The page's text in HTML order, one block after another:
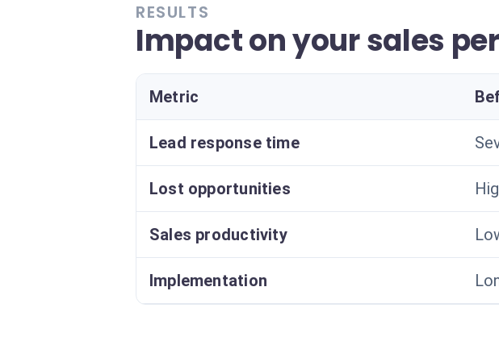
RESULTS
Impact on your sales
Metric
Lead response time
Lost opportunities
Sales productivity
Implementation